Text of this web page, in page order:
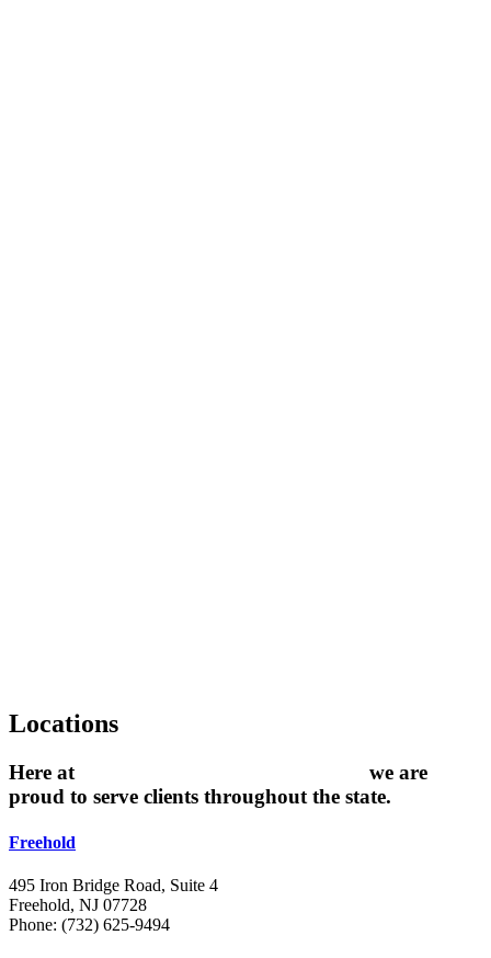
Locations
Here at
we are
proud to serve clients throughout the state.
Freehold
495 Iron Bridge Road, Suite 4
Freehold, NJ 07728
Phone: (732) 625-9494